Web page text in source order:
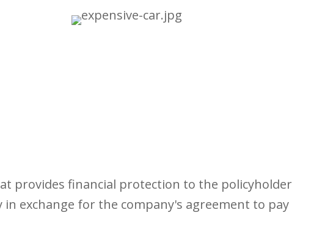
provides financial protection to the policyholder
exchange for the company's agreement to pay